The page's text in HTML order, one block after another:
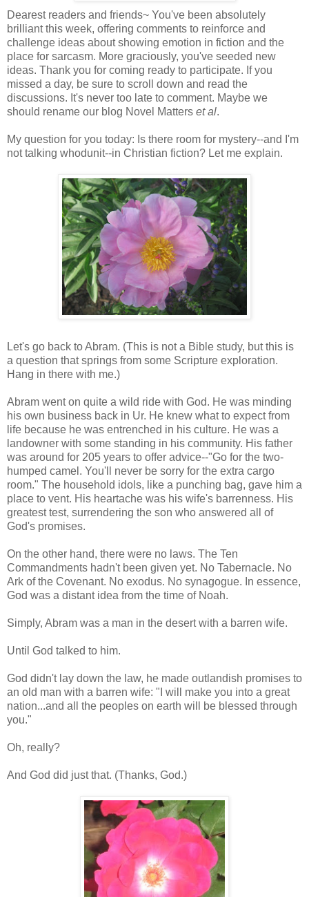
Dearest readers and friends~ You've been absolutely
brilliant this week, offering comments to reinforce and
challenge ideas about showing emotion in fiction and the
place for sarcasm. More graciously, you've seeded new
ideas. Thank you for coming ready to participate. If you
missed a day, be sure to scroll down and read the
discussions. It's never too late to comment. Maybe we
should rename our blog Novel Matters et al.
My question for you today: Is there room for mystery--and I'm
not talking whodunit--in Christian fiction? Let me explain.
Let's go back to Abram. (This is not a Bible study, but this is
a question that springs from some Scripture exploration.
Hang in there with me.)
Abram went on quite a wild ride with God. He was minding
his own business back in Ur. He knew what to expect from
life because he was entrenched in his culture. He was a
landowner with some standing in his community. His father
was around for 205 years to offer advice--"Go for the two-
humped camel. You'll never be sorry for the extra cargo
room." The household idols, like a punching bag, gave him a
place to vent. His heartache was his wife's barrenness. His
greatest test, surrendering the son who answered all of
God's promises.
On the other hand, there were no laws. The Ten
Commandments hadn't been given yet. No Tabernacle. No
Ark of the Covenant. No exodus. No synagogue. In essence,
God was a distant idea from the time of Noah.
Simply, Abram was a man in the desert with a barren wife.
Until God talked to him.
God didn't lay down the law, he made outlandish promises to
an old man with a barren wife: "I will make you into a great
nation...and all the peoples on earth will be blessed through
you."
Oh, really?
And God did just that. (Thanks, God.)